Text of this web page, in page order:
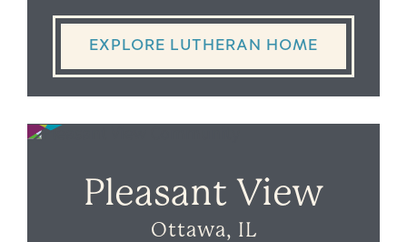
EXPLORE LUTHERAN HOME
Pleasant View
Ottawa, IL